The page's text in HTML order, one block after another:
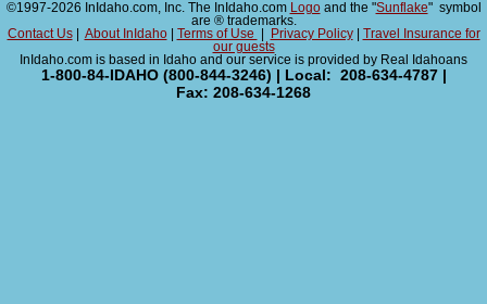
©1997-2026 InIdaho.com, Inc. The InIdaho.com Logoand the "Sunflake" symbol
are ® trademarks.
Contact Us| About InIdaho| Terms of Use Privacy Policy|
Travel Insurance for
our guests
InIdaho.com is based in Idaho and our service is provided by Real Idahoans
1-800-84-IDAHO (800-844-3246) | Local: 208-634-4787 |
Fax: 208-634-1268